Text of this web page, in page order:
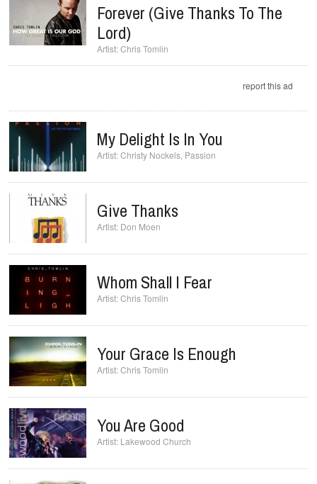
Forever (Give Thanks To The
Lord)
Chris Tomlin
report this ad
My Delight Is In You
Christy Nockels Passion
Give Thanks
Don Moen
Whom Shall I Fear
Chris Tomlin
Your Grace Is Enough
Chris Tomlin
You Are Good
Lakewood Church